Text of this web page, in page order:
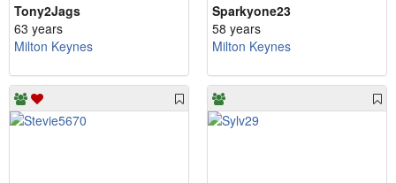
Tony2Jags
63 years
Milton Keynes
Sparkyone23
58 years
Milton Keynes